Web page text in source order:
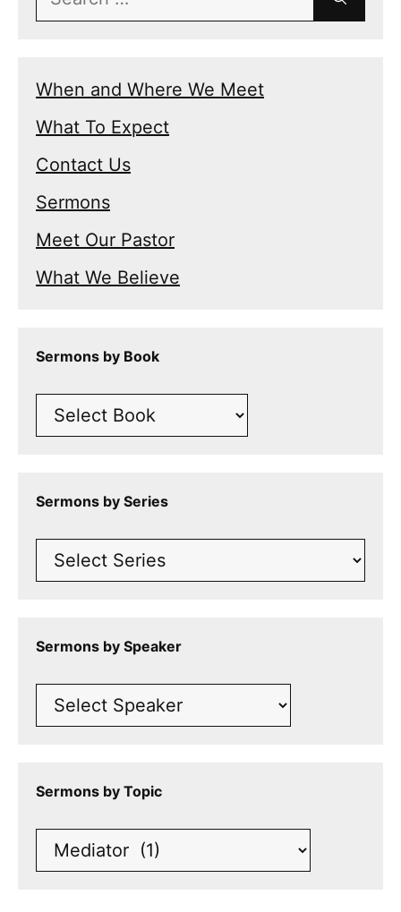
for:
When and Where We Meet
What To Expect
Contact Us
Sermons
Meet Our Pastor
What We Believe
Sermons by Book
Sermons by Series
Sermons by Speaker
Sermons by Topic